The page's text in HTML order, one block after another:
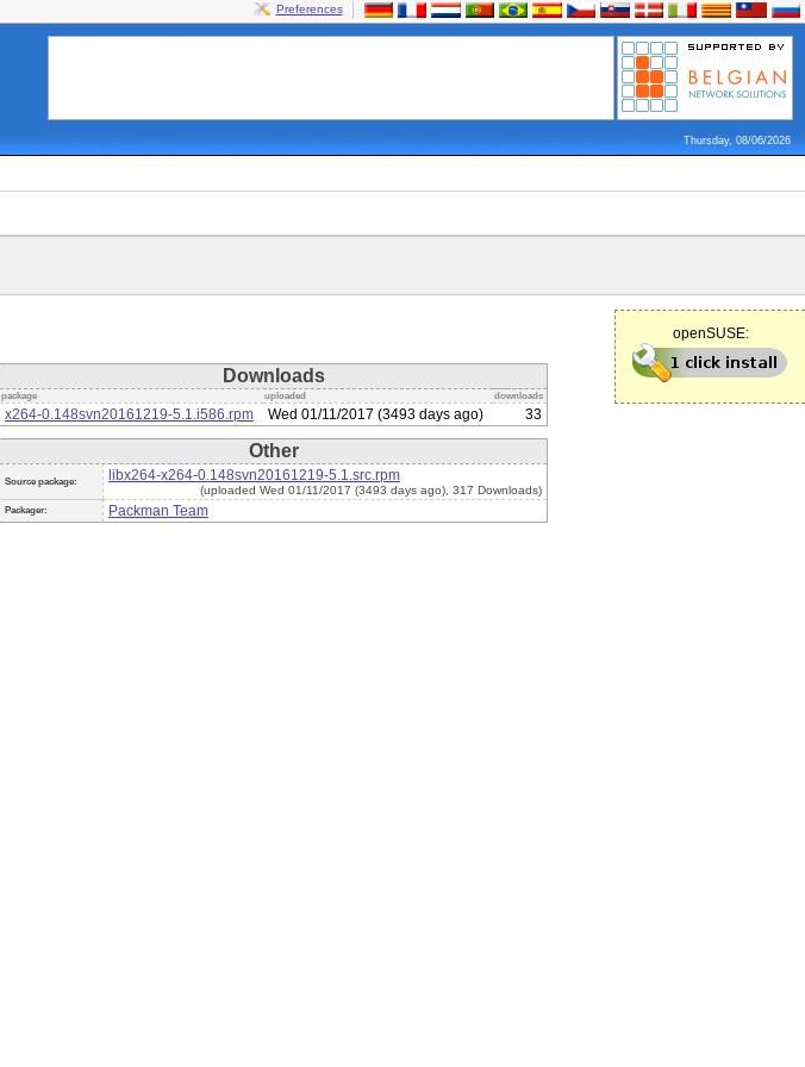
Preferences
Thursday, 08/06/2026
openSUSE:
Downloads
package uploaded downloads
x264-0.148svn20161219-5.1.i586.rpm Wed 01/11/2017 (3493 days ago) 33
Other
Source package: libx264-x264-0.148svn20161219-5.1.src.rpm
(uploaded Wed 01/11/2017 (3493 days ago), 317 Downloads)
Packager: Packman Team